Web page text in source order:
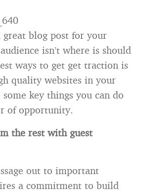
great blog post for your
isn’t where is should
ways to get get traction is
quality websites in your
key things you can do
of opportunity.
the rest with guest
out to important
a commitment to build